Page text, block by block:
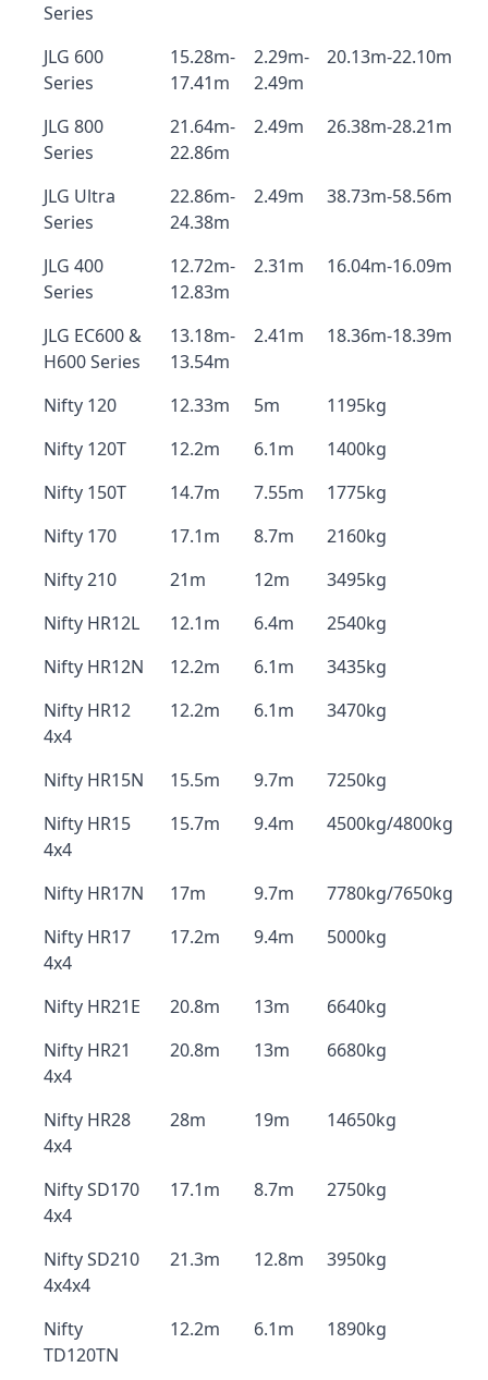
Series
JLG 600
Series
15.28m-
17.41m
2.29m-
2.49m
20.13m-22.10m
JLG 800
Series
21.64m-
22.86m
2.49m 26.38m-28.21m
JLG Ultra
Series
22.86m-
24.38m
2.49m 38.73m-58.56m
JLG 400
Series
12.72m-
12.83m
2.31m 16.04m-16.09m
JLG EC600 &
H600 Series
13.18m-
13.54m
2.41m 18.36m-18.39m
Nifty 120 12.33m 5m
1195kg
Nifty 120T
12.2m 6.1m
1400kg
Nifty 150T
14.7m 7.55m
1775kg
Nifty 170
17.1m 8.7m
2160kg
Nifty 210
21m 12m
3495kg
Nifty HR12L
12.1m 6.4m
2540kg
Nifty HR12N
12.2m 6.1m
3435kg
Nifty HR12
4x4
12.2m 6.1m 3470kg
Nifty HR15N 15.5m 9.7m
7250kg
Nifty HR15
4x4
15.7m 9.4m 4500kg/4800kg
Nifty HR17N 17m 9.7m
7780kg/7650kg
Nifty HR17
4x4
17.2m 9.4m 5000kg
Nifty HR21E 20.8m 13m
6640kg
Nifty HR21
4x4
20.8m 13m 6680kg
Nifty HR28
4x4
28m 19m 14650kg
Nifty SD170
4x4
17.1m 8.7m 2750kg
Nifty SD210
4x4x4
21.3m 12.8m 3950kg
Nifty
TD120TN
12.2m 6.1m 1890kg